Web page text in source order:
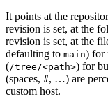
It points at the
revision is set, at the
revision is set, at the
defaulting to main) for
(/tree/<path>) for
(spaces, #, …) are
custom host.